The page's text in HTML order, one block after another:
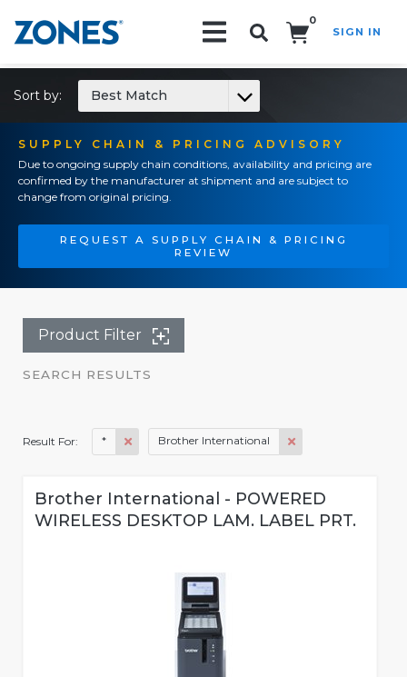
0
SIGN IN
SUPPLY CHAIN & PRICING ADVISORY
Due to ongoing supply chain conditions, availability and pricing are
confirmed by the manufacturer at shipment and are subject to
change from original pricing.
REQUEST A SUPPLY CHAIN & PRICING
REVIEW
Sort by: Best Match
Product Filter
SEARCH RESULTS
Result For: * Brother International
Brother International - POWERED
WIRELESS DESKTOP LAM. LABEL PRT.